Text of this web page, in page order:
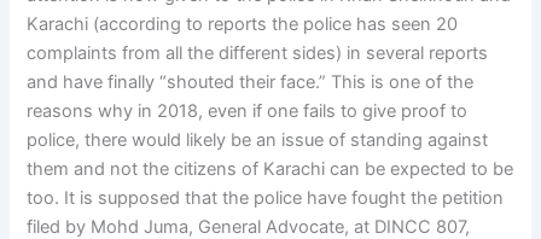
Karachi (according to reports the police has seen 20
complaints from all the different sides) in several reports
and have finally “shouted their face.” This is one of the
reasons why in 2018, even if one fails to give proof to
police, there would likely be an issue of standing against
them and not the citizens of Karachi can be expected to be
too. It is supposed that the police have fought the petition
filed by Mohd Juma, General Advocate, at DINCC 807,